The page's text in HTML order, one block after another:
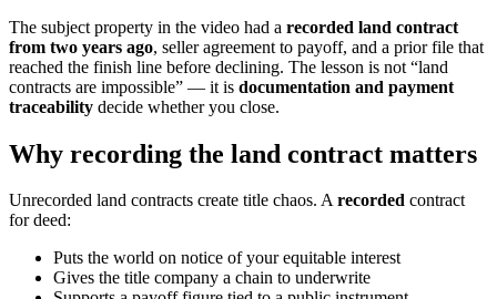
The subject property in the video had a recorded land contract
from two years ago, seller agreement to payoff, and a prior file that
reached the finish line before declining. The lesson is not “land
contracts are impossible” — it is documentation and payment
traceability decide whether you close.
Why recording the land contract matters
Unrecorded land contracts create title chaos. Arecorded contract
for deed:
Puts the world on notice of your equitable interest
Gives the title company a chain to underwrite